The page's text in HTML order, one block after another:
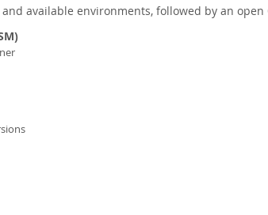
available environments, followed by an